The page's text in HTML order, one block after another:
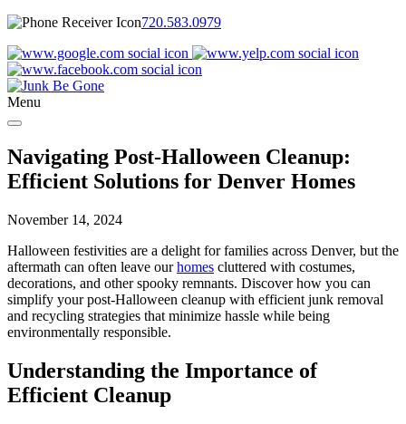
720.583.0979
Menu
Navigating Post-Halloween Cleanup:
Efficient Solutions for Denver Homes
November 14, 2024
Halloween festivities are a delight for families across Denver, but the
aftermath can often leave ourhomes cluttered with costumes,
decorations, and other spooky remnants. Discover how you can
simplify your post-Halloween cleanup with efficient junk removal
and recycling strategies that minimize hassle while being
environmentally responsible.
Understanding the Importance of
Efficient Cleanup